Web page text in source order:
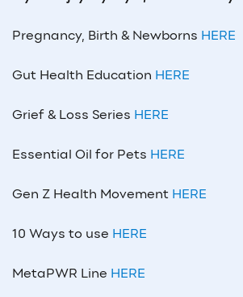
Pregnancy, Birth & Newborns HERE
Gut Health Education HERE
Grief & Loss Series HERE
Essential Oil for Pets HERE
Gen Z Health Movement HERE
10 Ways to use HERE
MetaPWR Line HERE